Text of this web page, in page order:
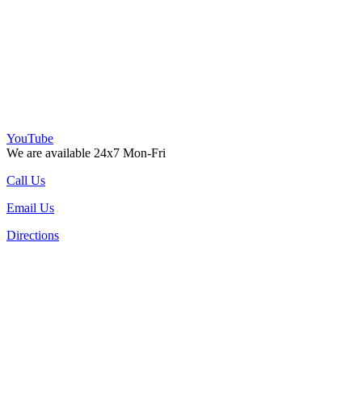
YouTube
We are available 24x7 Mon-Fri
Call Us
Email Us
Directions